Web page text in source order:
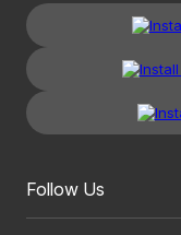
Follow Us